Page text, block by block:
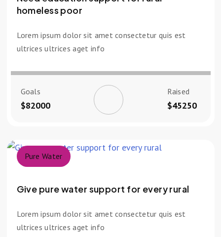
homeless poor
Lorem ipsum dolor sit amet consectetur quis est
ultrices ultrices aget info
Goals
$82000
Raised
$45250
Pure Water
Give pure water support for every rural
Lorem ipsum dolor sit amet consectetur quis est
ultrices ultrices aget info